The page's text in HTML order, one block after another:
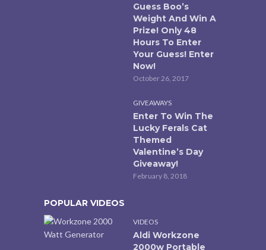
Guess Boo’s
Weight And Win A
Prize! Only 48
Hours To Enter
Your Guess! Enter
Now!
October 26, 2017
GIVEAWAYS
Enter To Win The
Lucky Ferals Cat
Themed
Valentine’s Day
Giveaway!
February 8, 2018
POPULAR VIDEOS
VIDEOS
Aldi Workzone
2000w Portable